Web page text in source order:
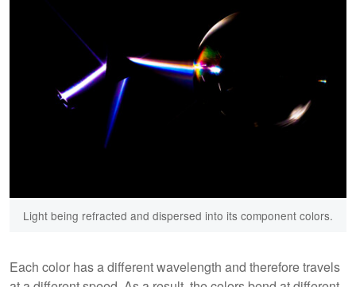
Light being refracted and dispersed into its component colors.
Each color has a different wavelength and therefore travels